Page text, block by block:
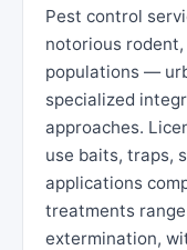
Pest control
notorious rodent,
populations —
specialized
approaches.
use baits, traps,
applications
treatments
extermination,